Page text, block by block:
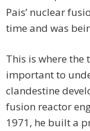
Pais’ nuclear
time and was
This is where the
important to
clandestine
fusion reactor
1971, he built a